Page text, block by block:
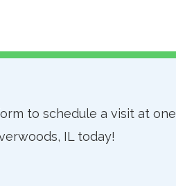
to schedule a visit at one
IL today!